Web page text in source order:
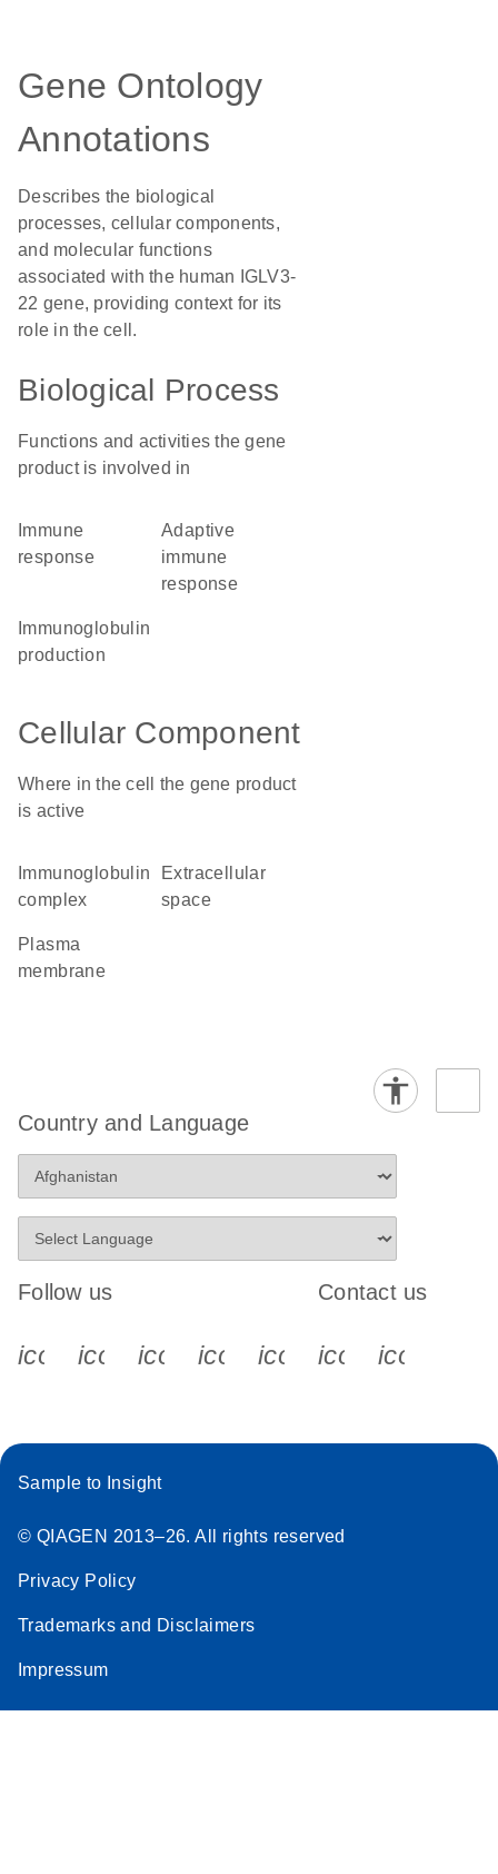
Gene Ontology
Annotations
Describes the biological
processes, cellular components,
and molecular functions
associated with the human IGLV3-
22 gene, providing context for its
role in the cell.
Biological Process
Functions and activities the gene
product is involved in
response
adaptive
immune
response
production
Cellular Component
Where in the cell the gene product
is active
complex
extracellular
space
plasma
membrane
Country and Language
Follow us
icon_0340_cc_gen_x-s
icon_0066_linkedin-s
icon_0064_facebook-s
icon_0065_instagram-s
Contact us
Sample to Insight
© QIAGEN 2013–26. All rights reserved
Privacy Policy
Trademarks and Disclaimers
Impressum